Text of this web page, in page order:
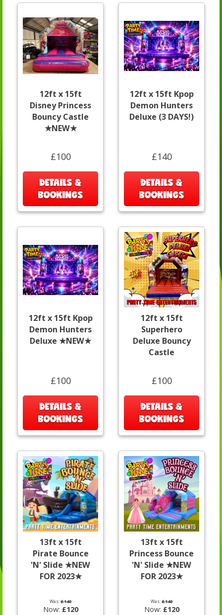
12ft x 15ft
Disney Princess
Bouncy Castle
★NEW★
£100
DETAILS &
BOOKINGS
12ft x 15ft Kpop
Demon Hunters
Deluxe (3 DAYS!)
£140
DETAILS &
BOOKINGS
12ft x 15ft Kpop
Demon Hunters
Deluxe ★NEW★
£100
DETAILS &
BOOKINGS
12ft x 15ft
Superhero
Deluxe Bouncy
Castle
£100
DETAILS &
BOOKINGS
13ft x 15ft
Pirate Bounce
'N' Slide ★NEW
FOR 2023★
Was:£140
Now: £120
13ft x 15ft
Princess Bounce
'N' Slide ★NEW
FOR 2023★
Was:£140
Now: £120